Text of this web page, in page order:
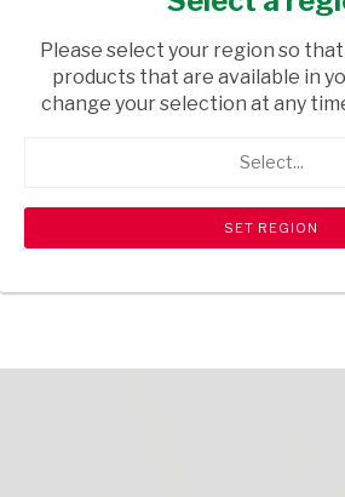
HOUSEHOLD CLEANING/ CLEANING
USD$3.85
search View
Please select your region so
products that are available in
change your selection at any
Select...